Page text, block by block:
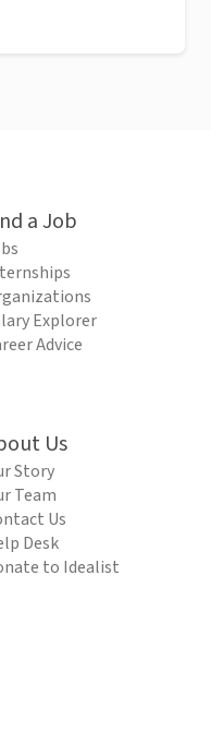
a Job
Explorer
Advice
Us
Story
Team
Us
Desk
to Idealist